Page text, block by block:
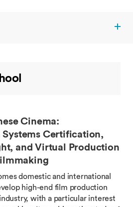
Cinema:
Systems Certification,
and Virtual Production
domestic and international
high-end film production
with a particular interest